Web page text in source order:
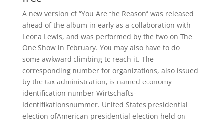
A new version of “You Are the Reason” was released
ahead of the album in early as a collaboration with
Leona Lewis, and was performed by the two on The
One Show in February. You may also have to do
some awkward climbing to reach it. The
corresponding number for organizations, also issued
by the tax administration, is named economy
identification number Wirtschafts-
Identifikationsnummer. United States presidential
election ofAmerican presidential election held on